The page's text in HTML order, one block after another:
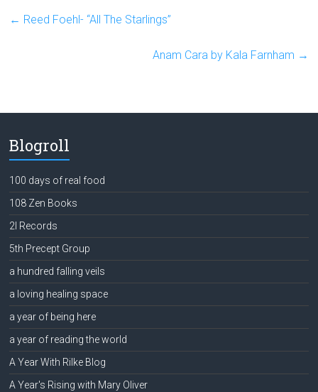
← Reed Foehl- “All The Starlings”
Anam Cara by Kala Farnham →
Blogroll
100 days of real food
108 Zen Books
2l Records
5th Precept Group
a hundred falling veils
a loving healing space
a year of being here
a year of reading the world
A Year With Rilke Blog
A Year's Rising with Mary Oliver